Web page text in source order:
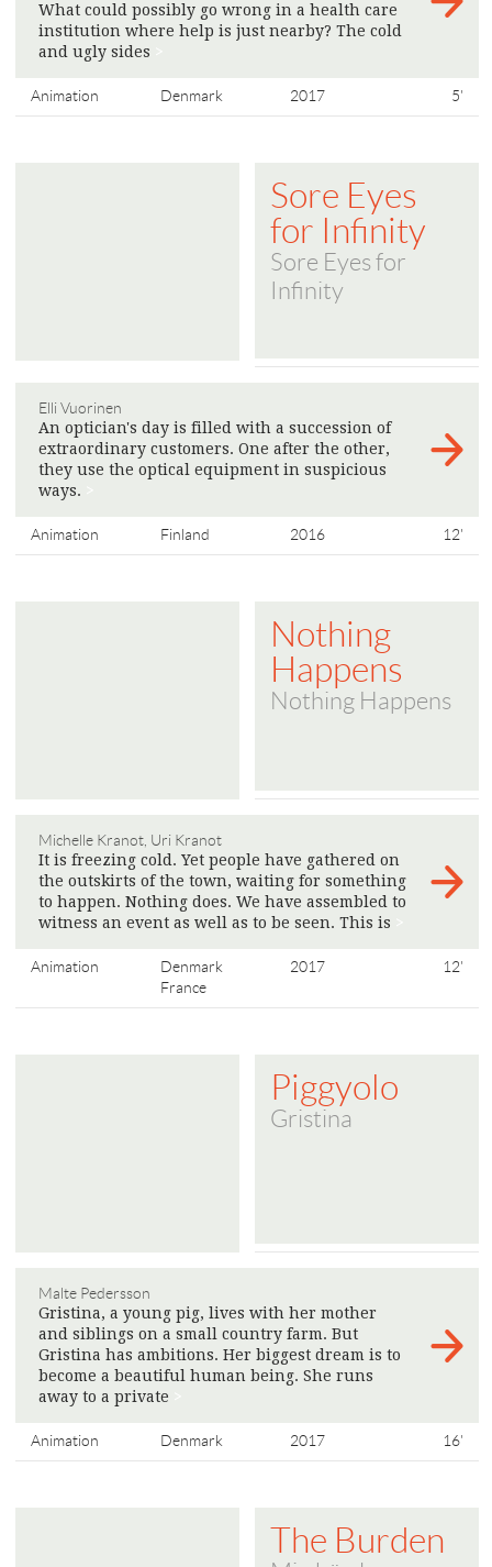
What could possibly go wrong in a health care
institution where help is just nearby? The cold
and ugly sides
Animation Denmark 2017 5'
Sore Eyes
for Infinity
Sore Eyes for
Infinity
Elli Vuorinen
An optician's day is filled with a succession of
extraordinary customers. One after the other,
they use the optical equipment in suspicious
ways.
Animation Finland 2016 12'
Nothing
Happens
Nothing Happens
Michelle Kranot, Uri Kranot
It is freezing cold. Yet people have gathered on
the outskirts of the town, waiting for something
to happen. Nothing does. We have assembled to
witness an event as well as to be seen. This is
Animation
Denmark
France
2017 12'
Piggyolo
Gristina
Malte Pedersson
Gristina, a young pig, lives with her mother
and siblings on a small country farm. But
Gristina has ambitions. Her biggest dream is to
become a beautiful human being. She runs
away to a private
Animation Denmark 2017 16'
The Burden